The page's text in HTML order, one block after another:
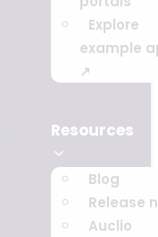
Explore
example
↗
Resources
Blog
Release
Auclio